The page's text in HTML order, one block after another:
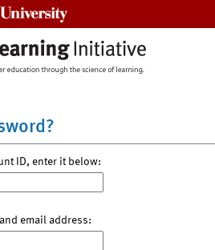
ID, enter it below:
email address: